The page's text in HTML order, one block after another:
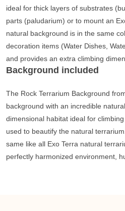
ideal for thick layers of substrates
parts (paludarium) or to mount an
natural background is in the same
decoration items (Water Dishes,
and provides an extra climbing
Background included
The Rock Terrarium Background
background with an incredible
dimensional habitat ideal for
used to beautify the natural
same like all Exo Terra natural
perfectly harmonized environment,